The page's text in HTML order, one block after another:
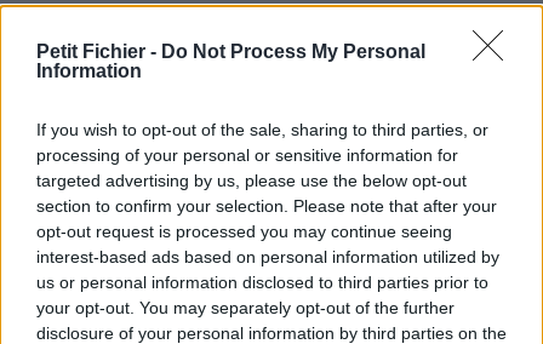
Petit Fichier - Do Not Process My Personal
Information
If you wish to opt-out of the sale, sharing to third parties, or
processing of your personal or sensitive information for
targeted advertising by us, please use the below opt-out
section to confirm your selection. Please note that after your
opt-out request is processed you may continue seeing
interest-based ads based on personal information utilized by
us or personal information disclosed to third parties prior to
your opt-out. You may separately opt-out of the further
disclosure of your personal information by third parties on the
La présente page de téléchargement a été vue 1317 fois depuis
l'envoi du fichier
https://www.petit-fichier.fr/2012/10/09/page2/ Copier
Aperçu du fichier